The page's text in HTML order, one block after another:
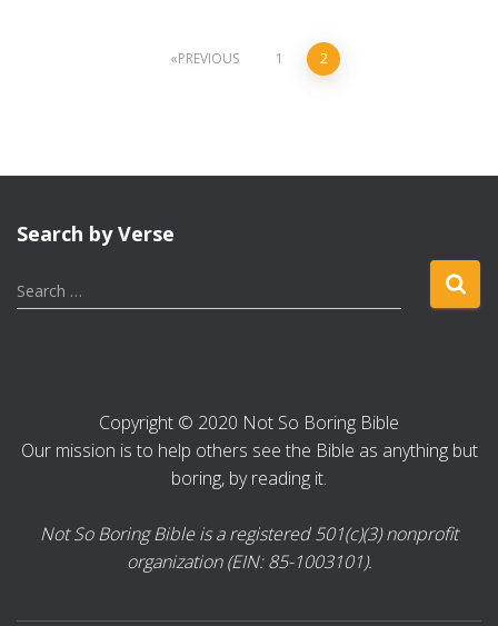
PREVIOUS 1 2
Search by Verse
S
e
o
Search …
Copyright © 2020 Not So Boring Bible
Our mission is to help others see the Bible as anything but
boring, by reading it.
Not So Boring Bible is a registered 501(c)(3) nonprofit
organization (EIN: 85-1003101).